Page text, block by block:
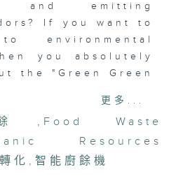
and emitting
If you want to
environmental
you absolutely
the "Green Green
waste dispenser,
the Environmental
Agency, is the
更多...
, Food Waste
Resources
化 ,智能廚餘機